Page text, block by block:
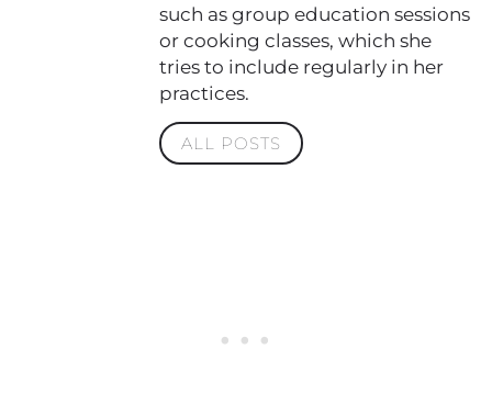
such as group education sessions
or cooking classes, which she
tries to include regularly in her
practices.
ALL POSTS